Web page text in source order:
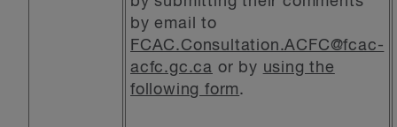
by email to
FCAC.Consultation.ACFC@fcac-
acfc.gc.ca or by using the
following form.